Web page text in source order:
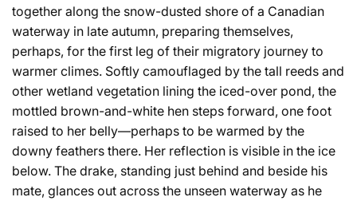
together along the snow-dusted shore of a Canadian
waterway in late autumn, preparing themselves,
perhaps, for the first leg of their migratory journey to
warmer climes. Softly camouflaged by the tall reeds and
other wetland vegetation lining the iced-over pond, the
mottled brown-and-white hen steps forward, one foot
raised to her belly—perhaps to be warmed by the
downy feathers there. Her reflection is visible in the ice
below. The drake, standing just behind and beside his
mate, glances out across the unseen waterway as he